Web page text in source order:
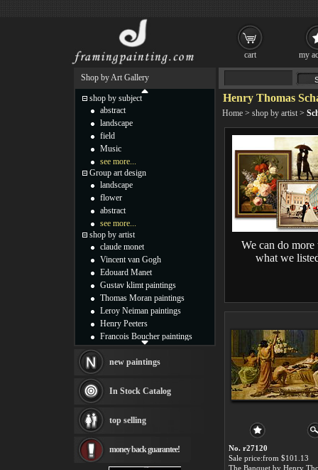
Henry Thomas
Home > shop by artist >
We can do more
what we
No. r27120
Sale price:from $101.13
Shop by Art Gallery
shop by subject
abstract
landscape
field
Music
see more...
Group art design
landscape
flower
abstract
see more...
shop by artist
claude monet
Vincent van Gogh
Edouard Manet
Gustav klimt paintings
Thomas Moran paintings
Leroy Neiman paintings
Henry Peeters
Francois Boucher paintings
Thomas Kinkade paintings
Fabian Perez paintings
Albert Bierstadt
canvas print
Frederic Edwin Church
Rembrandt Paintings
Painting and frame
new paintings
In Stock Catalog
top selling
money back guarantee!
cart my